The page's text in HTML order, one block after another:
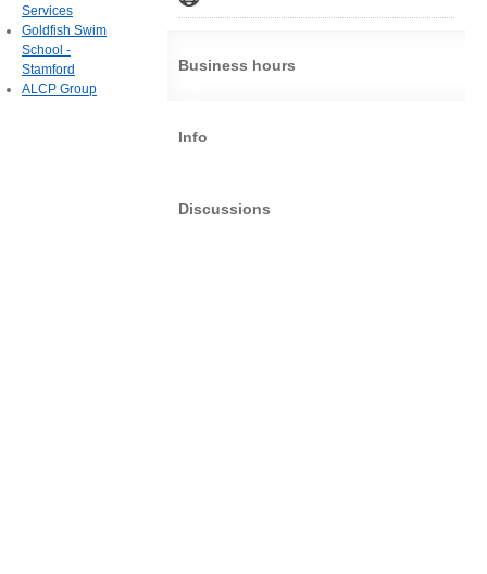
Business hours
Info
Discussions
Services
Goldfish Swim
School -
Stamford
ALCP Group